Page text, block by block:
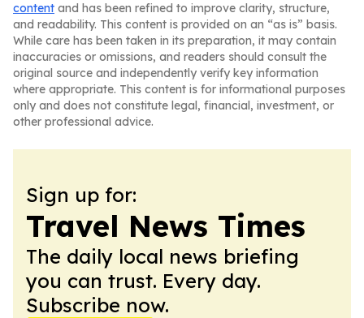
content and has been refined to improve clarity, structure,
and readability. This content is provided on an “as is” basis.
While care has been taken in its preparation, it may contain
inaccuracies or omissions, and readers should consult the
original source and independently verify key information
where appropriate. This content is for informational purposes
only and does not constitute legal, financial, investment, or
other professional advice.
Sign up for:
Travel News Times
The daily local news briefing
you can trust. Every day.
Subscribe now.